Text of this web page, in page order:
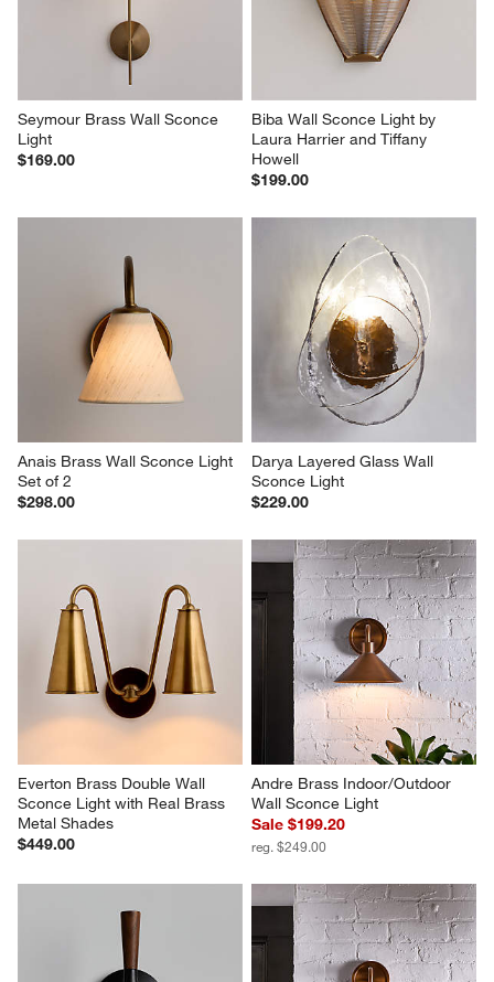
Seymour Brass Wall Sconce
Light
$169.00
Biba Wall Sconce Light by
Laura Harrier and Tiffany
Howell
$199.00
Anais Brass Wall Sconce Light
Set of 2
$298.00
Darya Layered Glass Wall
Sconce Light
$229.00
Everton Brass Double Wall
Sconce Light with Real Brass
Metal Shades
$449.00
Andre Brass Indoor/Outdoor
Wall Sconce Light
Sale $199.20
reg. $249.00